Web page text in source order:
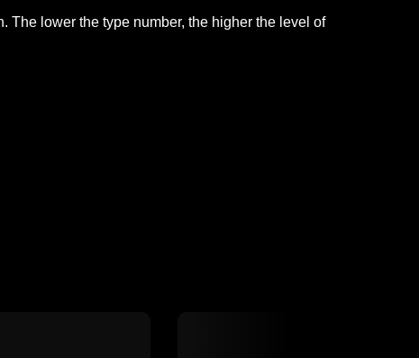
lower the type number, the higher the level of